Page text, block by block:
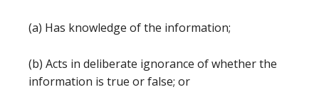
(a) Has knowledge of the information;
(b) Acts in deliberate ignorance of whether the
information is true or false; or